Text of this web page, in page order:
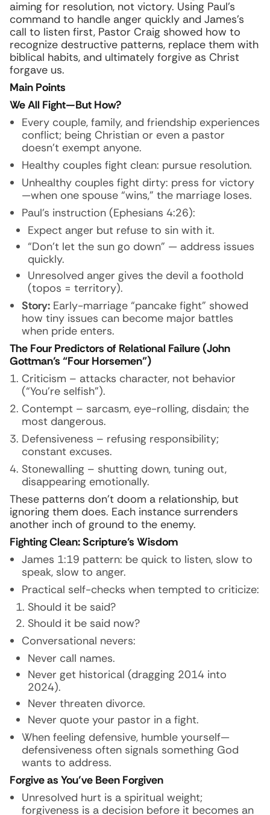
aiming for resolution, not victory. Using Paul’s
command to handle anger quickly and James’s
call to listen first, Pastor Craig showed how to
recognize destructive patterns, replace them with
biblical habits, and ultimately forgive as Christ
forgave us.
Main Points
We All Fight—But How?
Every couple, family, and friendship experiences
conflict; being Christian or even a pastor
doesn’t exempt anyone.
Healthy couples fight clean: pursue resolution.
Unhealthy couples fight dirty: press for victory
—when one spouse “wins,” the marriage loses.
Paul’s instruction (Ephesians 4:26):
Expect anger but refuse to sin with it.
“Don’t let the sun go down” — address issues
quickly.
Unresolved anger gives the devil a foothold
(topos = territory).
Story: Early-marriage “pancake fight” showed
how tiny issues can become major battles
when pride enters.
The Four Predictors of Relational Failure (John
Gottman’s “Four Horsemen”)
Criticism – attacks character, not behavior
(“You’re selfish”).
Contempt – sarcasm, eye-rolling, disdain; the
most dangerous.
Defensiveness – refusing responsibility;
constant excuses.
Stonewalling – shutting down, tuning out,
disappearing emotionally.
These patterns don’t doom a relationship, but
ignoring them does. Each instance surrenders
another inch of ground to the enemy.
Fighting Clean: Scripture’s Wisdom
James 1:19 pattern: be quick to listen, slow to
speak, slow to anger.
Practical self-checks when tempted to criticize:
Should it be said?
Should it be said now?
Conversational nevers:
Never call names.
Never get historical (dragging 2014 into
2024).
Never threaten divorce.
Never quote your pastor in a fight.
When feeling defensive, humble yourself—
defensiveness often signals something God
wants to address.
Forgive as You’ve Been Forgiven
Unresolved hurt is a spiritual weight;
forgiveness is a decision before it becomes an